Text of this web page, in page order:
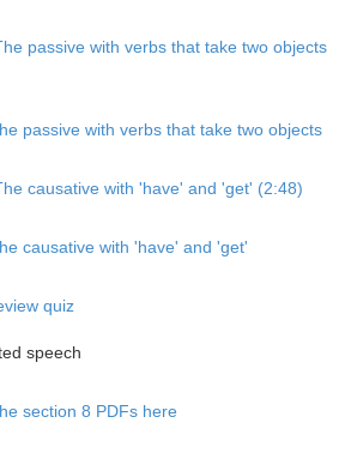
passive with verbs that take two objects
passive with verbs that take two objects
causative with 'have' and 'get' (2:48)
causative with 'have' and 'get'
quiz
speech
section 8 PDFs here